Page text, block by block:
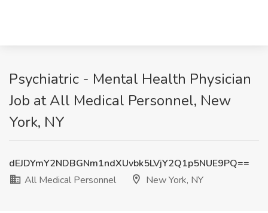
Psychiatric - Mental Health Physician
Job at All Medical Personnel, New
York, NY
dEJDYmY2NDBGNm1ndXUvbk5LVjY2Q1p5NUE9PQ==
All Medical Personnel
New York, NY